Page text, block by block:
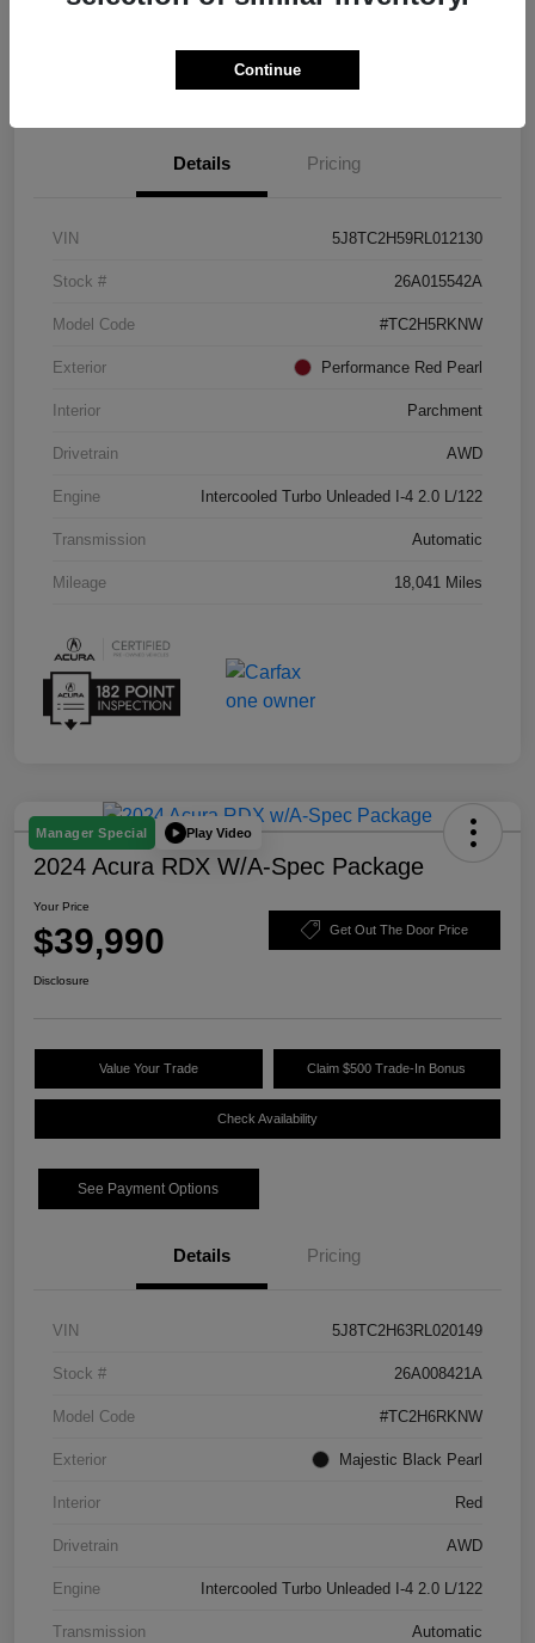
Details Pricing
VIN 5J8TC2H59RL012130
Stock # 26A015542A
Model Code #TC2H5RKNW
Exterior Performance Red Pearl
Interior Parchment
Drivetrain AWD
Engine Intercooled Turbo Unleaded I-4 2.0 L/122
Transmission Automatic
Mileage 18,041 Miles
Manager Special Play Video
2024 Acura RDX W/A-Spec Package
Your Price
$39,990 Get Out The Door Price
Disclosure
Value Your Trade Claim $500 Trade-In Bonus
Check Availability
See Payment Options
Details Pricing
VIN 5J8TC2H63RL020149
Stock # 26A008421A
Model Code #TC2H6RKNW
Exterior Majestic Black Pearl
Interior Red
Drivetrain AWD
Engine Intercooled Turbo Unleaded I-4 2.0 L/122
Transmission Automatic
Continue